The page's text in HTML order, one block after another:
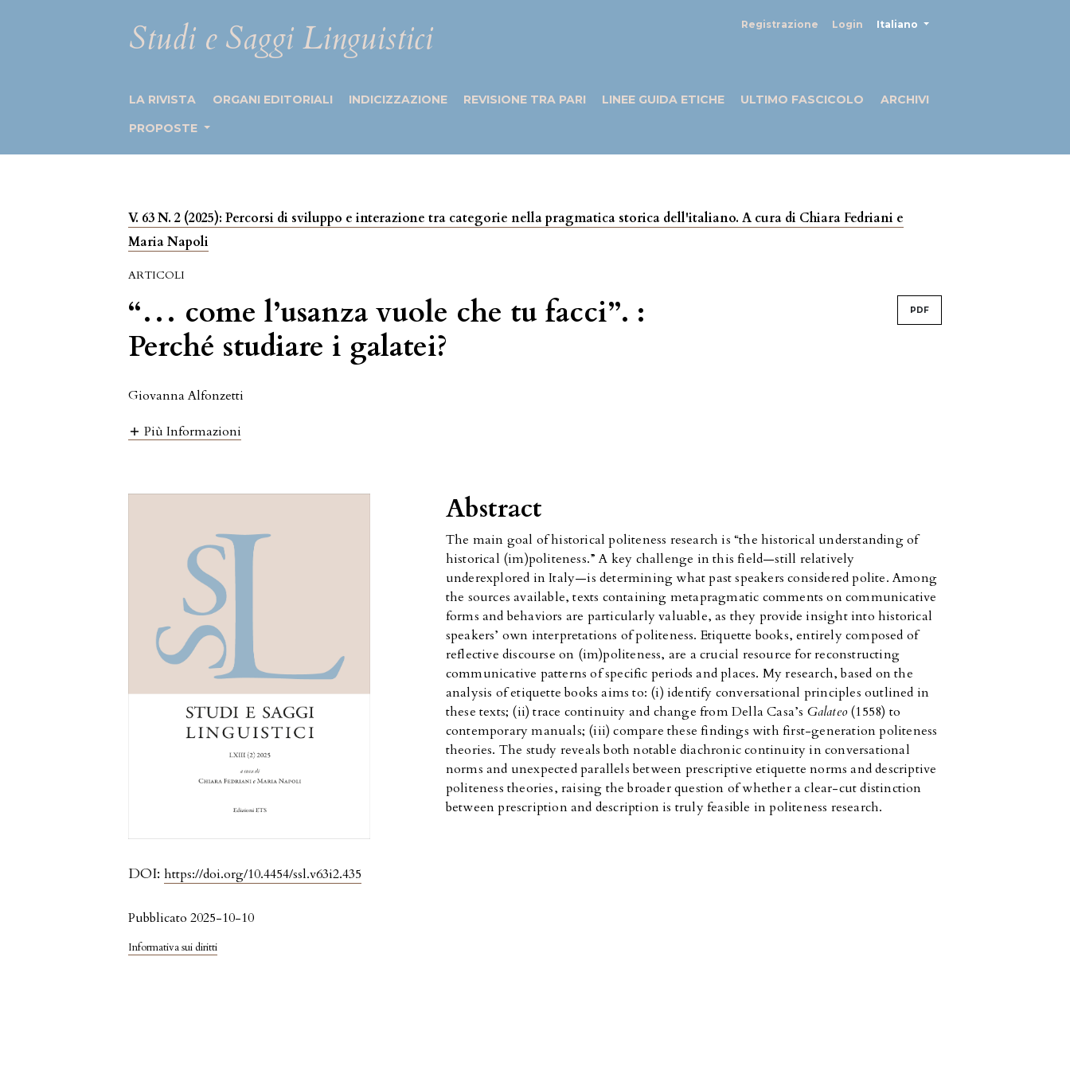
Studi e Saggi Linguistici Registrazione Login Italiano
LA RIVISTA ORGANI EDITORIALI INDICIZZAZIONE REVISIONE TRA PARI LINEE GUIDA ETICHE ULTIMO FASCICOLO
ARCHIVI
PROPOSTE
V. 63 N. 2 (2025): Percorsi di sviluppo e interazione tra categorie nella pragmatica storica dell'italiano. A cura di Chiara Fedriani e
Maria Napoli
ARTICOLI
“… come l’usanza vuole che tu facci”. :
Perché studiare i galatei?
PDF
Giovanna Alfonzetti
Più Informazioni
DOI:https://doi.org/10.4454/ssl.v63i2.435
Pubblicato 2025-10-10
Informativa sui diritti
Abstract
The main goal of historical politeness research is “the historical understanding of
historical (im)politeness.” A key challenge in this field—still relatively
underexplored in Italy—is determining what past speakers considered polite. Among
the sources available, texts containing metapragmatic comments on communicative
forms and behaviors are particularly valuable, as they provide insight into historical
speakers’ own interpretations of politeness. Etiquette books, entirely composed of
reflective discourse on (im)politeness, are a crucial resource for reconstructing
communicative patterns of specific periods and places. My research, based on the
analysis of etiquette books aims to: (i) identify conversational principles outlined in
these texts; (ii) trace continuity and change from Della Casa’s Galateo (1558) to
contemporary manuals; (iii) compare these findings with first-generation politeness
theories. The study reveals both notable diachronic continuity in conversational
norms and unexpected parallels between prescriptive etiquette norms and descriptive
politeness theories, raising the broader question of whether a clear-cut distinction
between prescription and description is truly feasible in politeness research.